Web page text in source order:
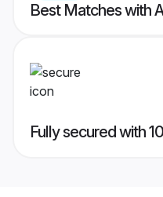
Best Matches with
Fully secured with